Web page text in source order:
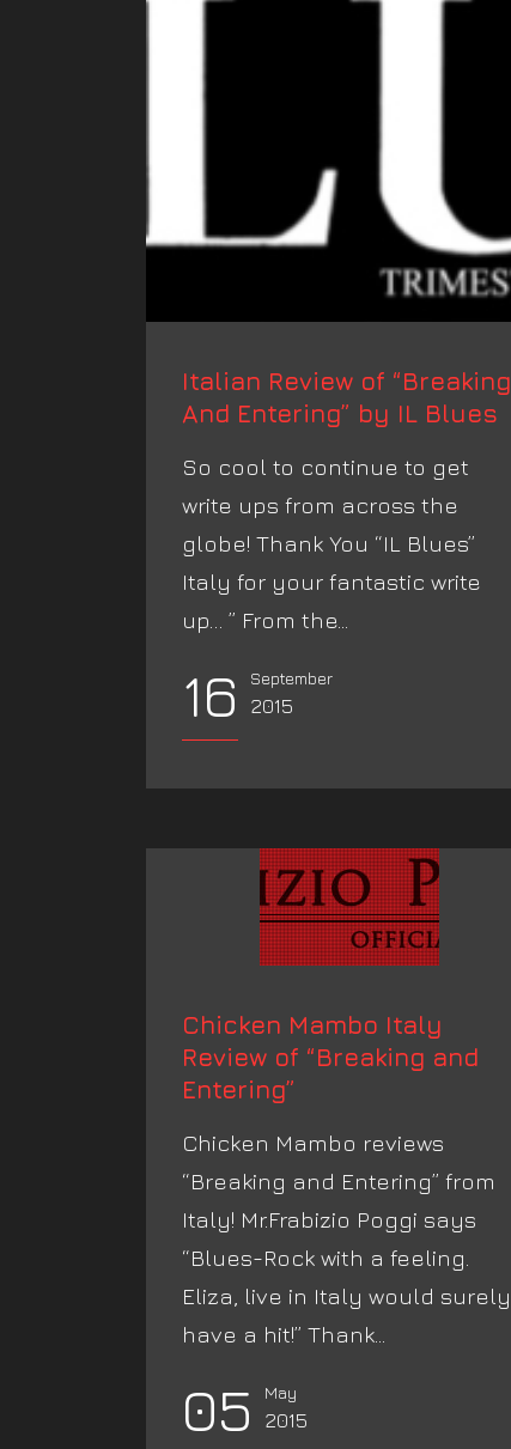
Italian Review of “Breaking
And Entering” by IL Blues
So cool to continue to get
write ups from across the
globe! Thank You “IL Blues”
Italy for your fantastic write
up… ” From the...
16 September
2015
Chicken Mambo Italy
Review of “Breaking and
Entering”
Chicken Mambo reviews
“Breaking and Entering” from
Italy! Mr.Frabizio Poggi says
“Blues-Rock with a feeling.
Eliza, live in Italy would surely
have a hit!” Thank...
05 May
2015